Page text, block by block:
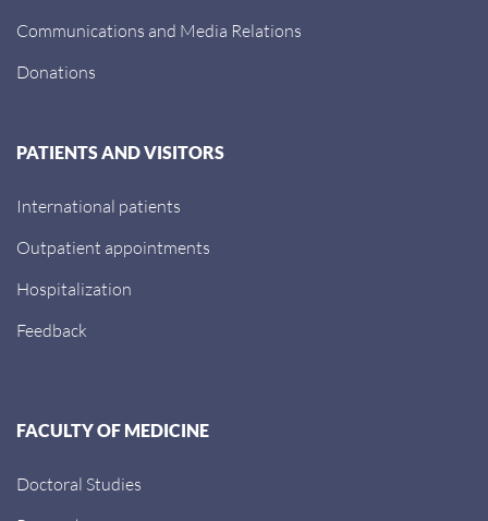
Communications and Media Relations
Donations
PATIENTS AND VISITORS
International patients
Outpatient appointments
Hospitalization
Feedback
FACULTY OF MEDICINE
Doctoral Studies